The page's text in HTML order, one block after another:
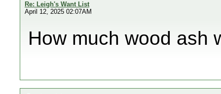
Re: Leigh's Want List
April 12, 2025 02:07AM
How much wood ash